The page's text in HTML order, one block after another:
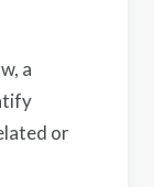
a
or